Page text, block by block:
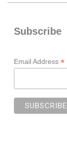
Subscribe
Email Address *